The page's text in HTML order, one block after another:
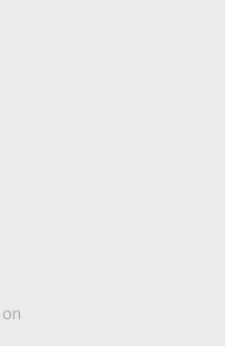
on